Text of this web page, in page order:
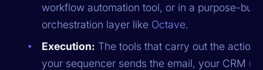
workflow automation tool, or in a purpose-built
orchestration layer like Octave.
Execution: The tools that carry out the
your sequencer sends the email, your CRM